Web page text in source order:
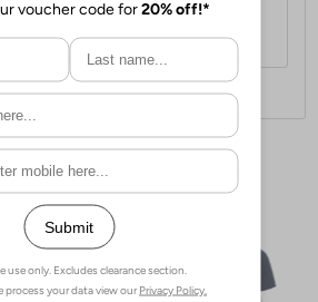
postage information, please